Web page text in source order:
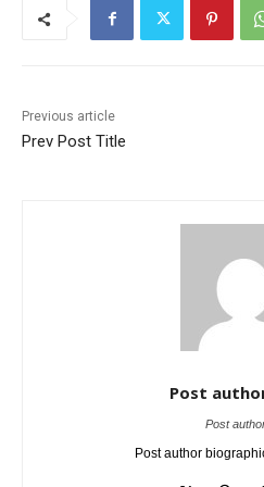
Previous article
Prev Post Title
Post
Post
Post author